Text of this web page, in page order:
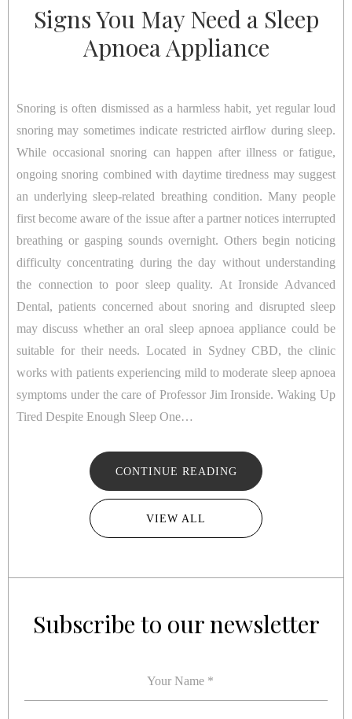
Signs You May Need a Sleep
Apnoea Appliance
Snoring is often dismissed as a harmless habit, yet regular loud
snoring may sometimes indicate restricted airflow during sleep.
While occasional snoring can happen after illness or fatigue,
ongoing snoring combined with daytime tiredness may suggest
an underlying sleep-related breathing condition. Many people
first become aware of the issue after a partner notices interrupted
breathing or gasping sounds overnight. Others begin noticing
difficulty concentrating during the day without understanding
the connection to poor sleep quality. At Ironside Advanced
Dental, patients concerned about snoring and disrupted sleep
may discuss whether an oral sleep apnoea appliance could be
suitable for their needs. Located in Sydney CBD, the clinic
works with patients experiencing mild to moderate sleep apnoea
symptoms under the care of Professor Jim Ironside. Waking Up
Tired Despite Enough Sleep One…
CONTINUE READING
VIEW ALL
Subscribe to our newsletter
YOUR EMAIL *